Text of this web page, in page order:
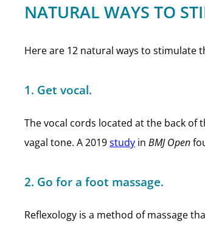
NATURAL WAYS TO
Here are 12 natural ways to stimulate
1. Get vocal.
The vocal cords located at the back
vagal tone. A 2019study in BMJ Open
2. Go for a foot massage.
Reflexology is a method of massage